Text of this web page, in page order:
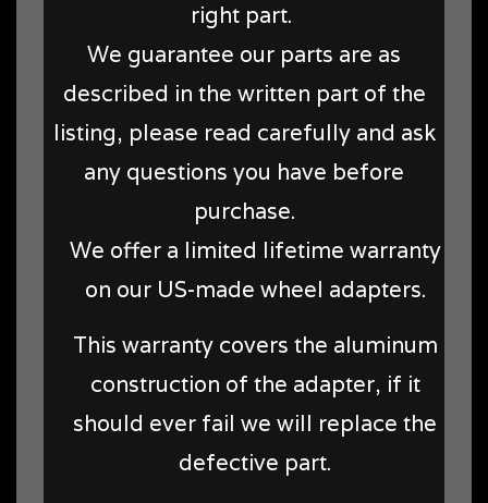
right part.
We guarantee our parts are as
described in the written part of the
listing, please read carefully and ask
any questions you have before
purchase.
We offer a limited lifetime warranty
on our US-made wheel adapters.
This warranty covers the aluminum
construction of the adapter, if it
should ever fail we will replace the
defective part.